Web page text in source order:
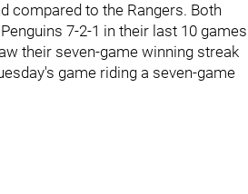
compared to the Rangers. Both
7-2-1 in their last 10 games
their seven-game winning streak
game riding a seven-game